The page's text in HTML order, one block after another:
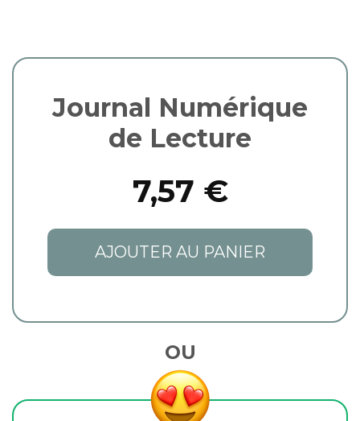
Journal Numérique
de Lecture
7,57 €
AJOUTER AU PANIER
OU